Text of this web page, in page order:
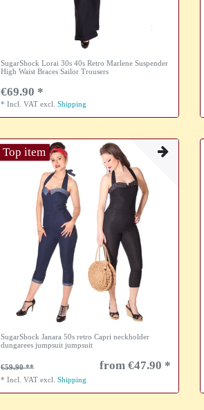
SugarShock Lorai 30s 40s Retro Marlene Suspender
High Waist Braces Sailor Trousers
€69.90 *
*Incl. VAT excl.Shipping
Top item
SugarShock Janara 50s retro Capri neckholder
dungarees jumpsuit jumpsuit
€59.90 from €47.90 *
*Incl. VAT excl.Shipping